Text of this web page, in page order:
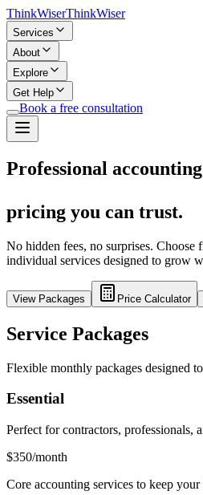
ThinkWiserThinkWiser
Services
About
Explore
Get Help
Book a free consultation
Professional
pricing you can trust.
No hidden fees, no surprises. Choose
individual services designed to grow
View Packages Price Calculator
Service Packages
Flexible monthly packages designed
Essential
Perfect for contractors, professionals,
$350/month
Core accounting services to keep your